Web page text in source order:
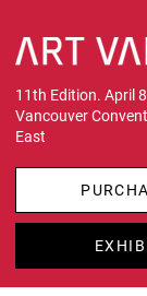
11th Edition. April
Vancouver
East